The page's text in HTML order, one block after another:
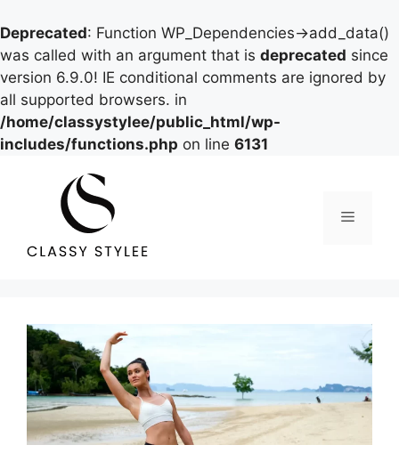
Deprecated: Function WP_Dependencies->add_data()
was called with an argument that is deprecated since
version 6.9.0! IE conditional comments are ignored by
all supported browsers. in
/home/classystylee/public_html/wp-
includes/functions.php on line 6131
Menu